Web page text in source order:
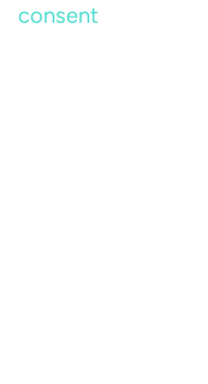
consent